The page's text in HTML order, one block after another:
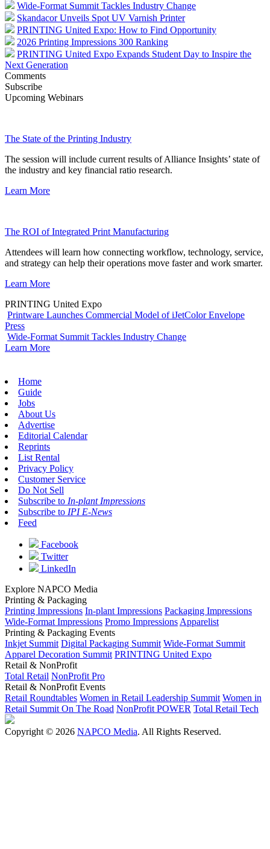
Wide-Format Summit Tackles Industry Change
Skandacor Unveils Spot UV Varnish Printer
PRINTING United Expo: How to Find Opportunity
2026 Printing Impressions 300 Ranking
PRINTING United Expo Expands Student Day to Inspire the
Next Generation
Comments
Subscribe
Upcoming Webinars
The State of the Printing Industry
The session will include current results of Alliance Insights’ state of
the industry and key financial ratio research.
Learn More
The ROI of Integrated Print Manufacturing
Attendees will learn how connecting workflow, technology, service,
and strategy can help their operations move faster and work smarter.
Learn More
PRINTING United Expo
Printware Launches Commercial Model of iJetColor Envelope
Press
Wide-Format Summit Tackles Industry Change
Learn More
Home
Guide
Jobs
About Us
Advertise
Editorial Calendar
Reprints
List Rental
Privacy Policy
Customer Service
Do Not Sell
Subscribe to In-plant Impressions
Subscribe to IPI E-News
Feed
Facebook
Twitter
LinkedIn
Explore NAPCO Media
Printing & Packaging
Printing Impressions In-plant Impressions Packaging Impressions
Wide-Format Impressions Promo Impressions Apparelist
Printing & Packaging Events
Inkjet Summit Digital Packaging Summit Wide-Format Summit
Apparel Decoration Summit PRINTING United Expo
Retail & NonProfit
Total Retail NonProfit Pro
Retail & NonProfit Events
Retail Roundtables Women in Retail Leadership Summit Women in
Retail Summit On The Road NonProfit POWER Total Retail Tech
Copyright © 2026 NAPCO Media. All Rights Reserved.